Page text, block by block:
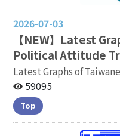
2026-07-03
【NEW】Latest
Political Attitude
Latest Graphs of
Trend(1992-2026/06)
59095
Top